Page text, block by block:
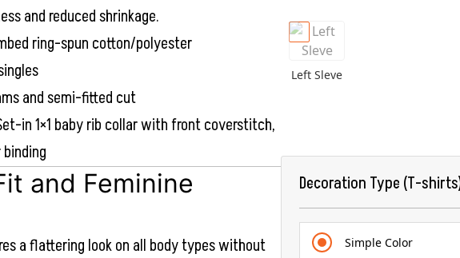
and reduced shrinkage.
ring-spun cotton/polyester
and semi-fitted cut
in 1×1 baby rib collar with front coverstitch,
and Feminine
a flattering look on all body types without
Left Sleve
Decoration Type (T-
Simple Color